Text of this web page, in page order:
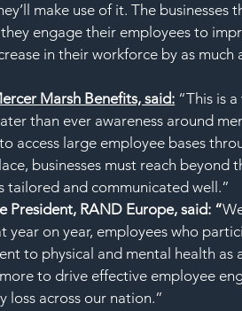
make use of it. The
engage their employees to
in their workforce by as much
Marsh Benefits, said: “This is
than ever awareness around
access large employee bases
businesses must reach beyond
tailored and communicated well.”
President, RAND Europe, said: “
year on year, employees who
to physical and mental health as
to drive effective employee
loss across our nation.”